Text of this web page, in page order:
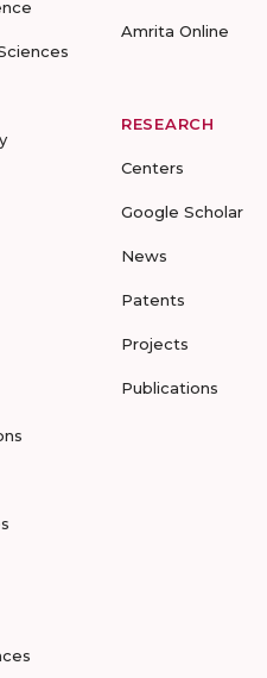
Amrita Online
RESEARCH
Centers
Google Scholar
News
Patents
Projects
Publications